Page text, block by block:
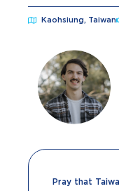
Kaohsiung, Taiwan
Pray that